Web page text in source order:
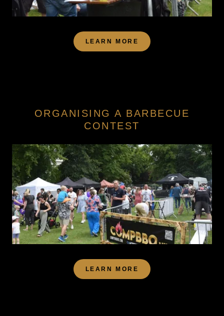
LEARN MORE
ORGANISING A BARBECUE
CONTEST
LEARN MORE